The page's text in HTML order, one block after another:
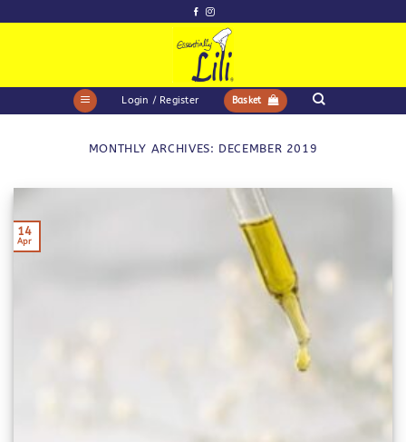
to
Login / Register Basket
MONTHLY ARCHIVES: DECEMBER 2019
14
Apr